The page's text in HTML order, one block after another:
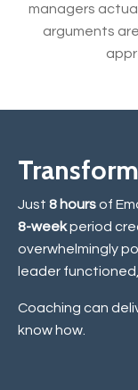
managers
arguments
Just 8 hoursof
8-weekperiod
overwhelmingly
leader
Coaching can
know how.